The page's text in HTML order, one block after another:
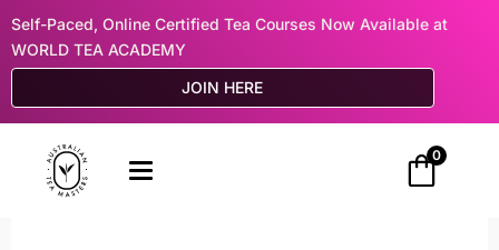
Self-Paced, Online Certified Tea Courses Now Available at
WORLD TEA ACADEMY
JOIN HERE
0